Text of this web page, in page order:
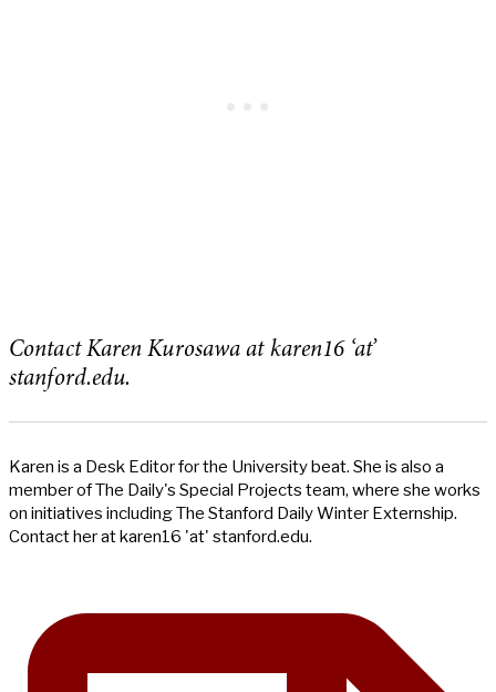
Contact Karen Kurosawa at karen16 ‘at’
stanford.edu.
Karen is a Desk Editor for the University beat. She is also a
member of The Daily's Special Projects team, where she works
on initiatives including The Stanford Daily Winter Externship.
Contact her at karen16 'at' stanford.edu.